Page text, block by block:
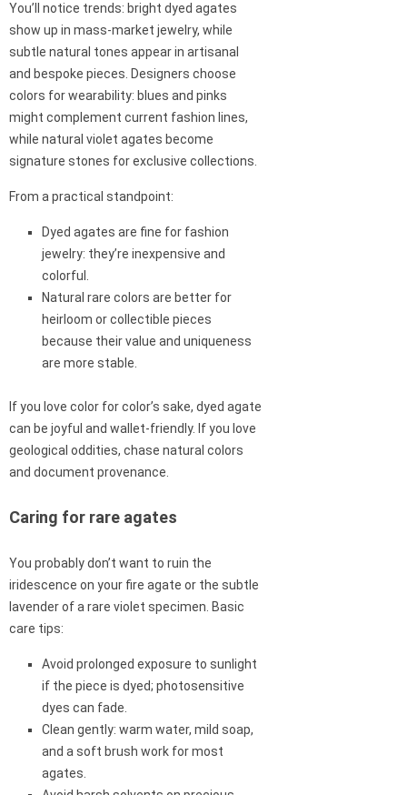
You’ll notice trends: bright dyed agates
show up in mass-market jewelry, while
subtle natural tones appear in artisanal
and bespoke pieces. Designers choose
colors for wearability: blues and pinks
might complement current fashion lines,
while natural violet agates become
signature stones for exclusive collections.
From a practical standpoint:
Dyed agates are fine for fashion
jewelry: they’re inexpensive and
colorful.
Natural rare colors are better for
heirloom or collectible pieces
because their value and uniqueness
are more stable.
If you love color for color’s sake, dyed agate
can be joyful and wallet-friendly. If you love
geological oddities, chase natural colors
and document provenance.
Caring for rare agates
You probably don’t want to ruin the
iridescence on your fire agate or the subtle
lavender of a rare violet specimen. Basic
care tips:
Avoid prolonged exposure to sunlight
if the piece is dyed; photosensitive
dyes can fade.
Clean gently: warm water, mild soap,
and a soft brush work for most
agates.